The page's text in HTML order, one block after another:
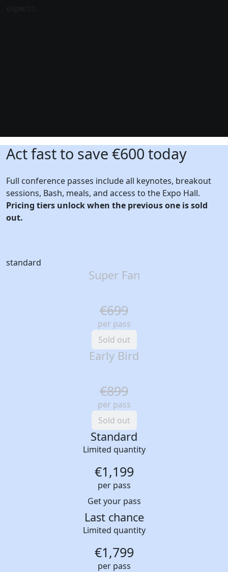
Act fast to save €600 today
Full conference passes include all keynotes, breakout
sessions, Bash, meals, and access to the Expo Hall.
Pricing tiers unlock when the previous one is sold
out.
standard
Super Fan
€699
per pass
Sold out
Early Bird
€899
per pass
Sold out
Standard
Limited quantity
€1,199
per pass
Get your pass
Last chance
Limited quantity
€1,799
per pass